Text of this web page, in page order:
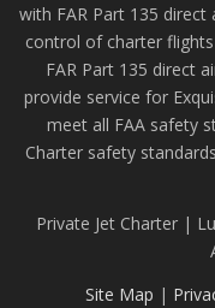
with FAR Part 135
control of charter
FAR Part 135 direct
provide service for
meet all FAA safety
Charter safety
Private Jet Charter |
Site Map |